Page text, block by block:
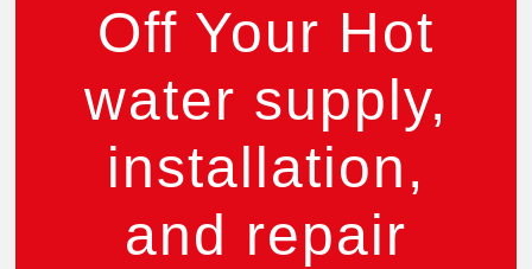
Off Your Hot
water supply,
installation,
and repair